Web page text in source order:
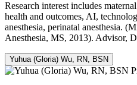
Research interest includes
health and outcomes, AI,
anesthesia, perinatal anesthesia.
Anesthesia, MS, 2013). Advisor,
Yuhua (Gloria) Wu, RN, BSN